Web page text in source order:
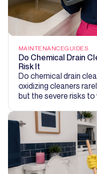
MAINTENANCEGUIDES
Do Chemical Drain
Risk It
Do chemical drain
oxidizing cleaners
but the severe risks to